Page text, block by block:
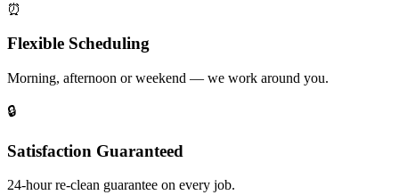
⏰
Flexible Scheduling
Morning, afternoon or weekend — we work around you.
🔒
Satisfaction Guaranteed
24-hour re-clean guarantee on every job.